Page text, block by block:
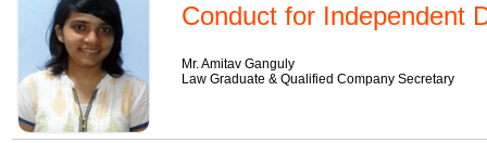
Conduct for Independent
Mr. Amitav Ganguly
Law Graduate & Qualified Company Secretary